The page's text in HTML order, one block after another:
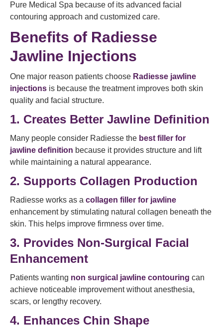
Pure Medical Spa because of its advanced facial
contouring approach and customized care.
Benefits of Radiesse
Jawline Injections
One major reason patients choose Radiesse jawline
injections is because the treatment improves both skin
quality and facial structure.
1. Creates Better Jawline Definition
Many people consider Radiesse the best filler for
jawline definition because it provides structure and lift
while maintaining a natural appearance.
2. Supports Collagen Production
Radiesse works as a collagen filler for jawline
enhancement by stimulating natural collagen beneath the
skin. This helps improve firmness over time.
3. Provides Non-Surgical Facial
Enhancement
Patients wanting non surgical jawline contouring can
achieve noticeable improvement without anesthesia,
scars, or lengthy recovery.
4. Enhances Chin Shape